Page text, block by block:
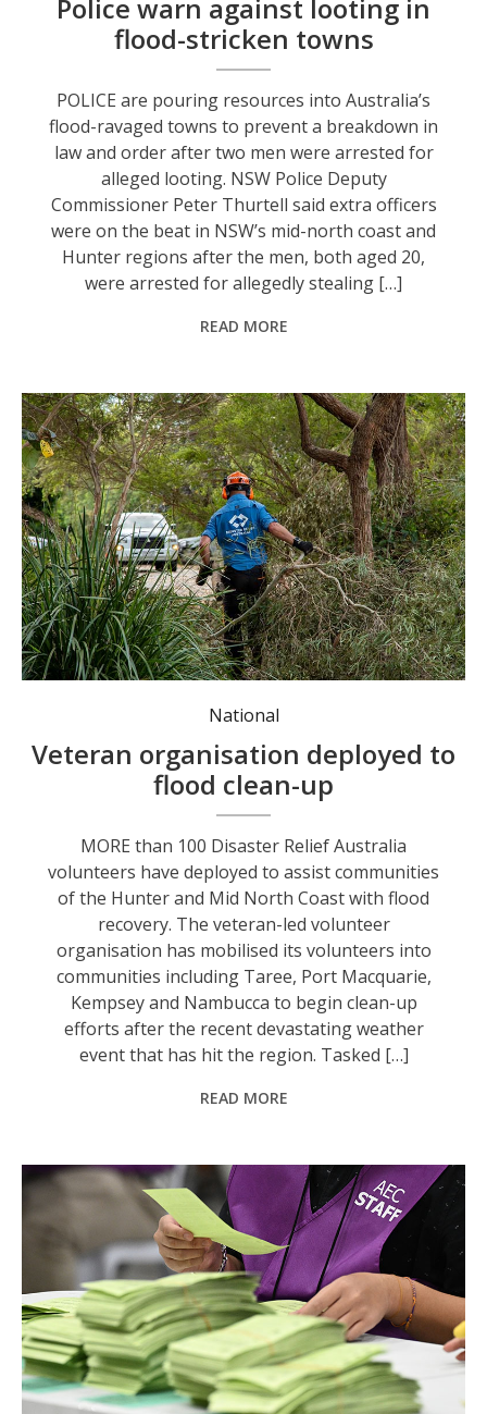
Police warn against looting in
flood-stricken towns
POLICE are pouring resources into Australia’s
flood-ravaged towns to prevent a breakdown in
law and order after two men were arrested for
alleged looting. NSW Police Deputy
Commissioner Peter Thurtell said extra officers
were on the beat in NSW’s mid-north coast and
Hunter regions after the men, both aged 20,
were arrested for allegedly stealing […]
READ MORE
DRA volunteers have been mobilised into communities including Taree, Port Macquarie, Kempsey and Nambucca to begin clean-up efforts.
National
Veteran organisation deployed to
flood clean-up
MORE than 100 Disaster Relief Australia
volunteers have deployed to assist communities
of the Hunter and Mid North Coast with flood
recovery. The veteran-led volunteer
organisation has mobilised its volunteers into
communities including Taree, Port Macquarie,
Kempsey and Nambucca to begin clean-up
efforts after the recent devastating weather
event that has hit the region. Tasked […]
READ MORE